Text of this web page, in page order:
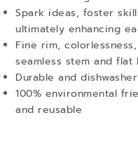
Spark ideas, foster
ultimately enhancing
Fine rim,
seamless stem and flat
Durable and
100% environmental
and reusable